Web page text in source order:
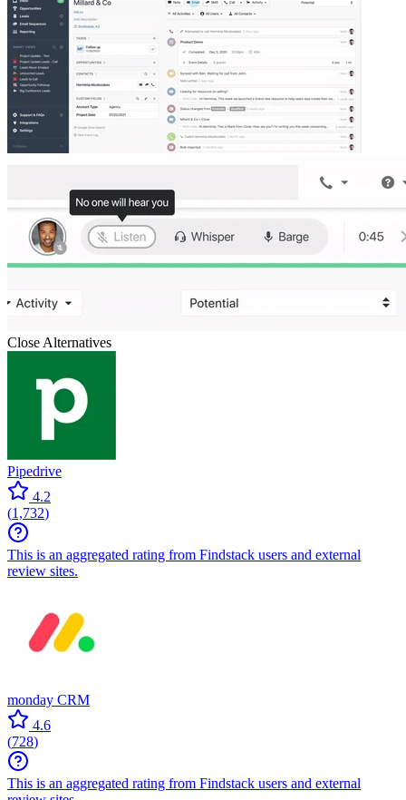
Close Alternatives
Pipedrive
4.2
(1,732)
This is an aggregated rating from Findstack users and external
review sites.
monday CRM
4.6
(728)
This is an aggregated rating from Findstack users and external